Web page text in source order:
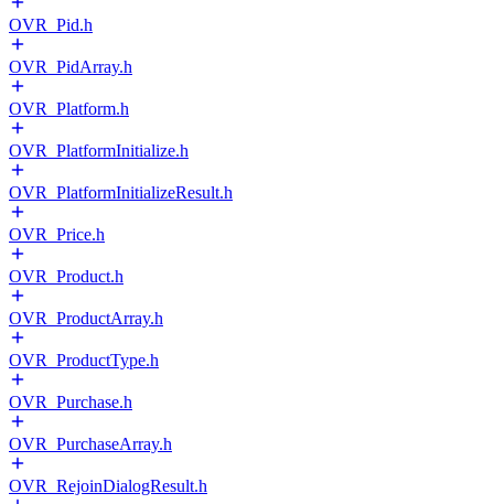
OVR_Pid.h
OVR_PidArray.h
OVR_Platform.h
OVR_PlatformInitialize.h
OVR_PlatformInitializeResult.h
OVR_Price.h
OVR_Product.h
OVR_ProductArray.h
OVR_ProductType.h
OVR_Purchase.h
OVR_PurchaseArray.h
OVR_RejoinDialogResult.h